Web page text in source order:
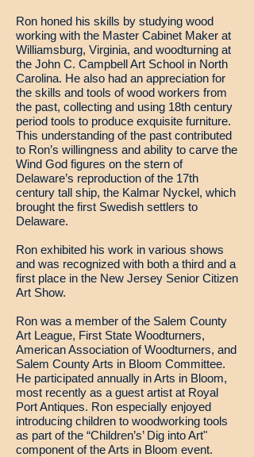
Ron honed his skills by studying wood
working with the Master Cabinet Maker at
Williamsburg, Virginia, and woodturning at
the John C. Campbell Art School in North
Carolina. He also had an appreciation for
the skills and tools of wood workers from
the past, collecting and using 18th century
period tools to produce exquisite furniture.
This understanding of the past contributed
to Ron’s willingness and ability to carve the
Wind God figures on the stern of
Delaware’s reproduction of the 17th
century tall ship, the Kalmar Nyckel, which
brought the first Swedish settlers to
Delaware.
Ron exhibited his work in various shows
and was recognized with both a third and a
first place in the New Jersey Senior Citizen
Art Show.
Ron was a member of the Salem County
Art League, First State Woodturners,
American Association of Woodturners, and
Salem County Arts in Bloom Committee.
He participated annually in Arts in Bloom,
most recently as a guest artist at Royal
Port Antiques. Ron especially enjoyed
introducing children to woodworking tools
as part of the “Children’s’ Dig into Art"
component of the Arts in Bloom event.